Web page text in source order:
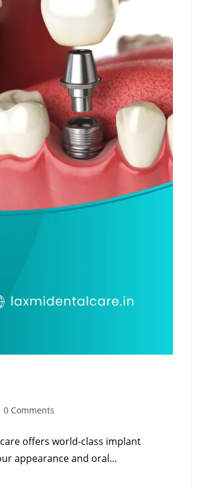
0 Comments
offers world-class implant
appearance and oral…